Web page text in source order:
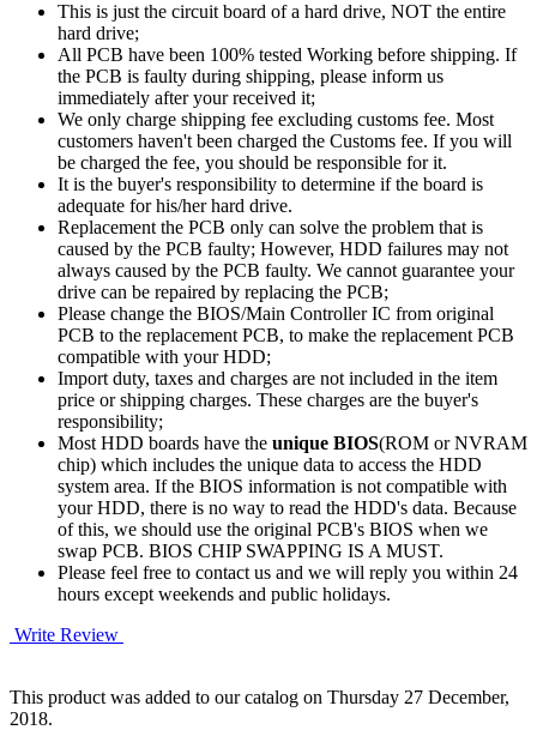
This is just the circuit board of a hard drive, NOT the entire
hard drive;
All PCB have been 100% tested Working before shipping. If
the PCB is faulty during shipping, please inform us
immediately after your received it;
We only charge shipping fee excluding customs fee. Most
customers haven't been charged the Customs fee. If you will
be charged the fee, you should be responsible for it.
It is the buyer's responsibility to determine if the board is
adequate for his/her hard drive.
Replacement the PCB only can solve the problem that is
caused by the PCB faulty; However, HDD failures may not
always caused by the PCB faulty. We cannot guarantee your
drive can be repaired by replacing the PCB;
Please change the BIOS/Main Controller IC from original
PCB to the replacement PCB, to make the replacement PCB
compatible with your HDD;
Import duty, taxes and charges are not included in the item
price or shipping charges. These charges are the buyer's
responsibility;
Most HDD boards have the unique BIOS(ROM or NVRAM
chip) which includes the unique data to access the HDD
system area. If the BIOS information is not compatible with
your HDD, there is no way to read the HDD's data. Because
of this, we should use the original PCB's BIOS when we
swap PCB. BIOS CHIP SWAPPING IS A MUST.
Please feel free to contact us and we will reply you within 24
hours except weekends and public holidays.
Write Review
This product was added to our catalog on Thursday 27 December,
2018.